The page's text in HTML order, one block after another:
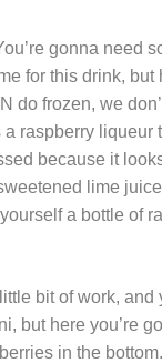
gonna need
for this drink,
do frozen, we
raspberry
because it
lime
a bottle of
bit of work, and
but here you’re
in the